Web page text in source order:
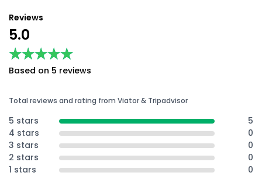
Reviews
5.0
★★★★★
★★★★★
Based on 5 reviews
Total reviews and rating from Viator & Tripadvisor
5 stars
5
4 stars
0
3 stars
0
2 stars
0
1 stars
0